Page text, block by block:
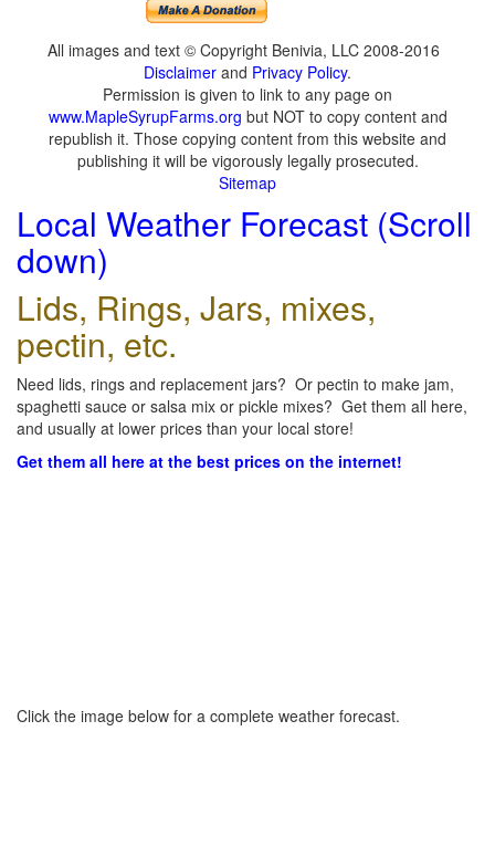
All images and text © Copyright Benivia, LLC 2008-2016
Disclaimer and Privacy Policy.
Permission is given to link to any page on
www.MapleSyrupFarms.org but NOT to copy content and
republish it. Those copying content from this website and
publishing it will be vigorously legally prosecuted.
Sitemap
Local Weather Forecast (Scroll
down)
Lids, Rings, Jars, mixes,
pectin, etc.
Need lids, rings and replacement jars? Or pectin to make jam,
spaghetti sauce or salsa mix or pickle mixes? Get them all here,
and usually at lower prices than your local store!
Get them all here at the best prices on the internet!
Click the image below for a complete weather forecast.